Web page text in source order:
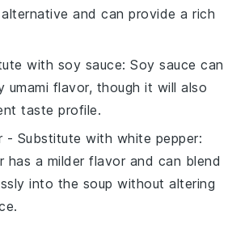
and can provide a rich
with soy sauce: Soy sauce can
umami flavor, though it will also
taste profile.
- Substitute with white pepper:
has a milder flavor and can blend
into the soup without altering